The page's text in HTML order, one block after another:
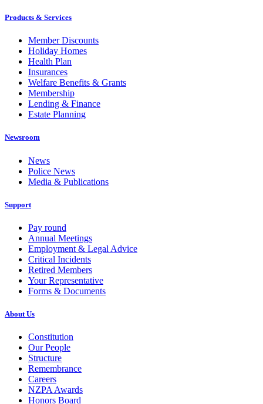
Products & Services
Member Discounts
Holiday Homes
Health Plan
Insurances
Welfare Benefits & Grants
Membership
Lending & Finance
Estate Planning
Newsroom
News
Police News
Media & Publications
Support
Pay round
Annual Meetings
Employment & Legal Advice
Critical Incidents
Retired Members
Your Representative
Forms & Documents
About Us
Constitution
Our People
Structure
Remembrance
Careers
NZPA Awards
Honors Board